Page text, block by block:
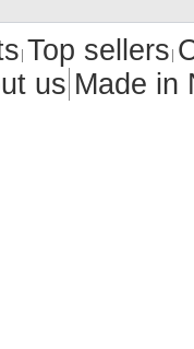
Top sellers
us Made in